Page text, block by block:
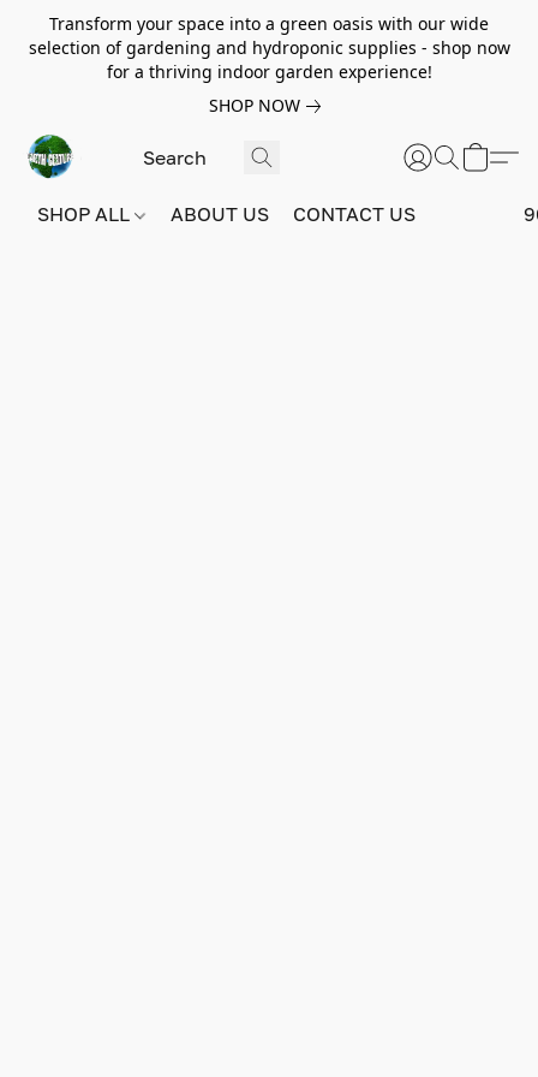
Transform your space into a green oasis with our wide
selection of gardening and hydroponic supplies - shop now
for a thriving indoor garden experience!
SHOP NOW
SHOP ALL ABOUT US CONTACT US